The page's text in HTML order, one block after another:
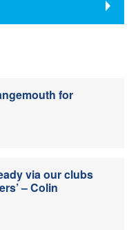
for
via our clubs
– Colin